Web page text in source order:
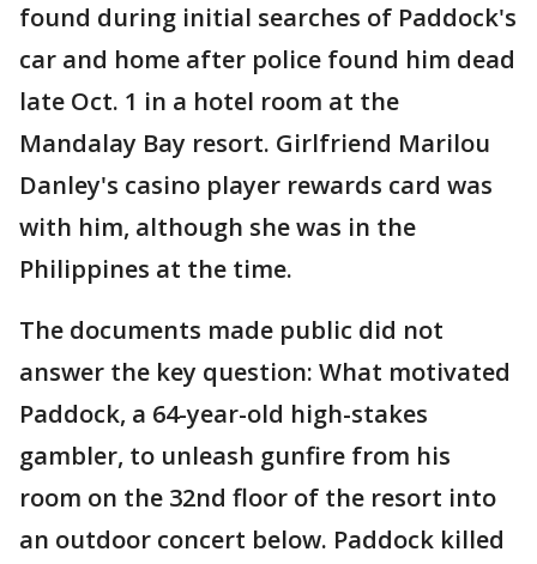
found during initial searches of Paddock's
car and home after police found him dead
late Oct. 1 in a hotel room at the
Mandalay Bay resort. Girlfriend Marilou
Danley's casino player rewards card was
with him, although she was in the
Philippines at the time.
The documents made public did not
answer the key question: What motivated
Paddock, a 64-year-old high-stakes
gambler, to unleash gunfire from his
room on the 32nd floor of the resort into
an outdoor concert below. Paddock killed